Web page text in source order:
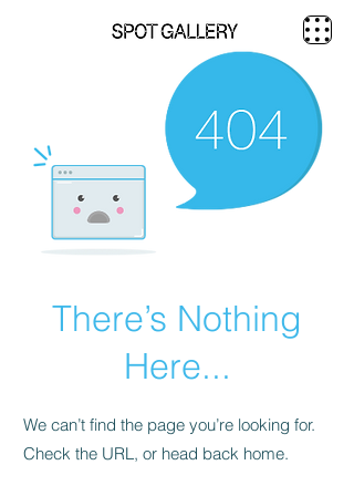
There’s Nothing
Here...
We can’t find the page you’re looking for.
Check the URL, or head back home.